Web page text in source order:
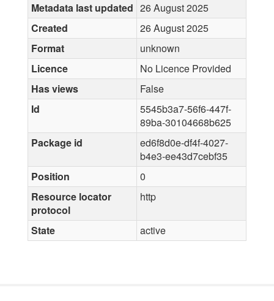
Metadata last updated 26 August 2025
Created
26 August 2025
Format
unknown
Licence
No Licence Provided
Has views
False
Id
5545b3a7-56f6-447f-
89ba-30104668b625
Package id
ed6f8d0e-df4f-4027-
b4e3-ee43d7cebf35
Position
0
Resource locator
protocol
http
State active